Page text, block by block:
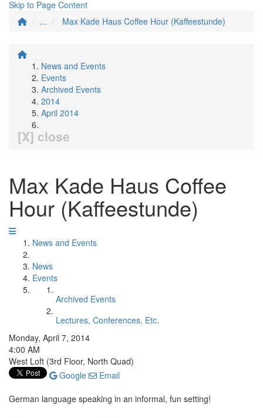
Skip to Page Content
...
Max Kade Haus Coffee Hour (Kaffeestunde)
News and Events
Events
Archived Events
2014
April 2014
[X] close
Max Kade Haus Coffee
Hour (Kaffeestunde)
News and Events
News
Events
Archived Events
Lectures, Conferences, Etc.
Monday, April 7, 2014
4:00 AM
West Loft (3rd Floor, North Quad)
Google
Email
German language speaking in an informal, fun setting!